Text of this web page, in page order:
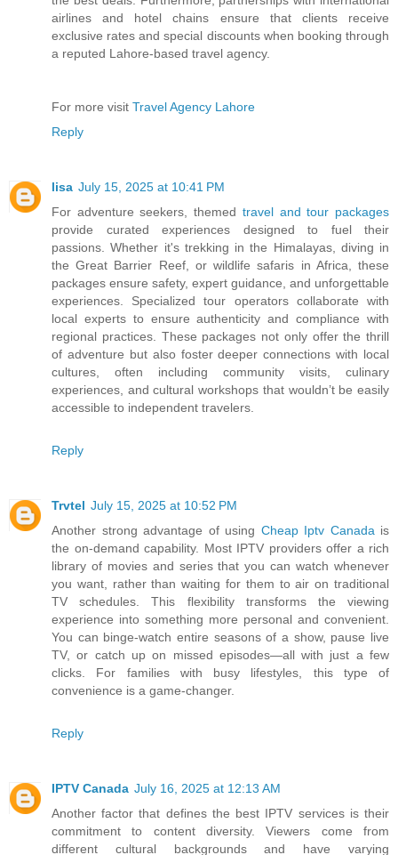
airlines and hotel chains ensure that clients receive
exclusive rates and special discounts when booking through
a reputed Lahore-based travel agency.
For more visit Travel Agency Lahore
Reply
lisa July 15, 2025 at 10:41 PM
For adventure seekers, themed travel and tour packages
provide curated experiences designed to fuel their
passions. Whether it's trekking in the Himalayas, diving in
the Great Barrier Reef, or wildlife safaris in Africa, these
packages ensure safety, expert guidance, and unforgettable
experiences. Specialized tour operators collaborate with
local experts to ensure authenticity and compliance with
regional practices. These packages not only offer the thrill
of adventure but also foster deeper connections with local
cultures, often including community visits, culinary
experiences, and cultural workshops that wouldn’t be easily
accessible to independent travelers.
Reply
Trvtel July 15, 2025 at 10:52 PM
Another strong advantage of using Cheap Iptv Canada is
the on-demand capability. Most IPTV providers offer a rich
library of movies and series that you can watch whenever
you want, rather than waiting for them to air on traditional
TV schedules. This flexibility transforms the viewing
experience into something more personal and convenient.
You can binge-watch entire seasons of a show, pause live
TV, or catch up on missed episodes—all with just a few
clicks. For families with busy lifestyles, this type of
convenience is a game-changer.
Reply
IPTV Canada July 16, 2025 at 12:13 AM
Another factor that defines the best IPTV services is their
commitment to content diversity. Viewers come from
different cultural backgrounds and have varying